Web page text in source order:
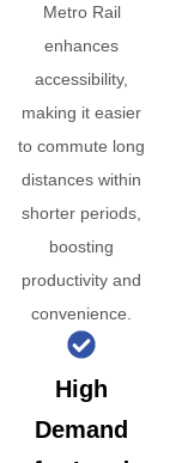
Metro Rail
enhances
accessibility,
making it easier
to commute long
distances within
shorter periods,
boosting
productivity and
convenience.
High
Demand